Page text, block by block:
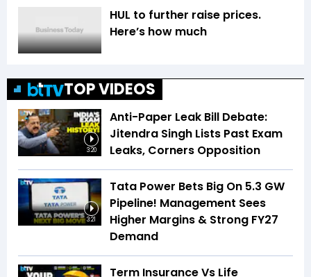
HUL to further raise prices.
Here’s how much
TOP VIDEOS
3:20
Anti-Paper Leak Bill Debate:
Jitendra Singh Lists Past Exam
Leaks, Corners Opposition
3:21
Tata Power Bets Big On 5.3 GW
Pipeline! Management Sees
Higher Margins & Strong FY27
Demand
Term Insurance Vs Life